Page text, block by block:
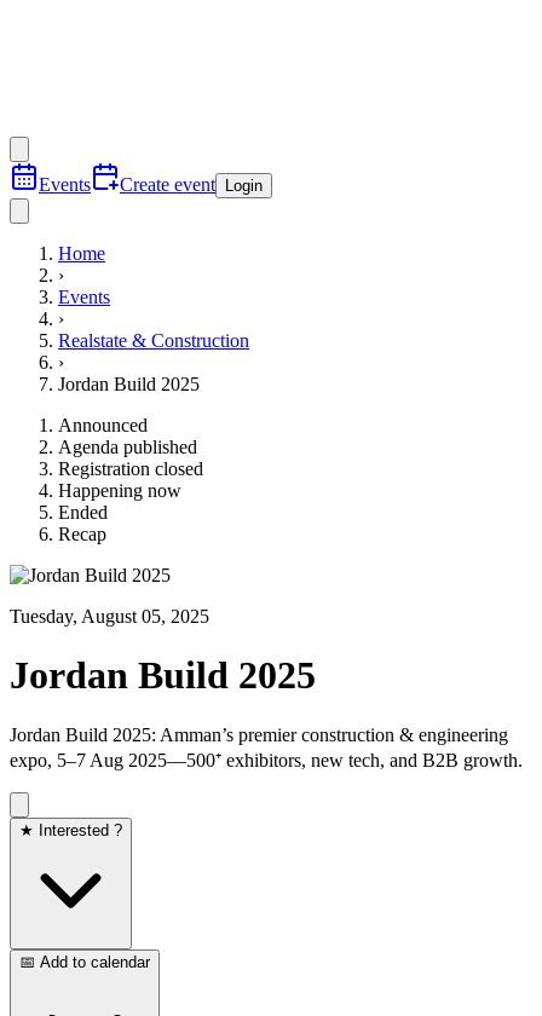
Events Create event Login
Home
›
Events
›
Realstate & Construction
›
Jordan Build 2025
Announced
Agenda published
Registration closed
Happening now
Ended
Recap
Tuesday, August 05, 2025
Jordan Build 2025
Jordan Build 2025: Amman’s premier construction & engineering
expo, 5–7 Aug 2025—500⁺ exhibitors, new tech, and B2B growth.
★ Interested ?
📅 Add to calendar